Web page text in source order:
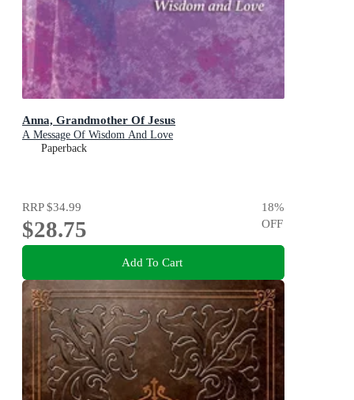
Anna, Grandmother Of Jesus
A Message Of Wisdom And Love
Paperback
RRP$34.99
$28.75
18%
OFF
Add To Cart